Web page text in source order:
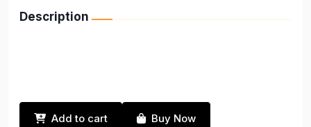
Description
Add to cart Buy Now